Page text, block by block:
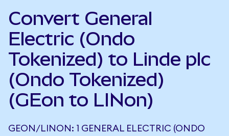
Convert General
Electric (Ondo
Tokenized) to Linde plc
(Ondo Tokenized)
(GEon to LINon)
GEON/LINON: 1 GENERAL ELECTRIC (ONDO